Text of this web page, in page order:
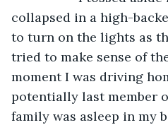
collapsed in a high-
to turn on the lights as
tried to make sense of
moment I was driving
potentially last member
family was asleep in my